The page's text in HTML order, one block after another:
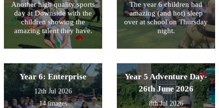
Another high quality sports
day at Downside with the
children showing the
amazing talent they have.
The year 6 children had
amazing (and hot) sleep
over at school on Thursday
night.
Year 6: Enterprise
12th Jul 2026
14 images
Year 5 Adventure Day-
26th June 2026
8th Jul 2026